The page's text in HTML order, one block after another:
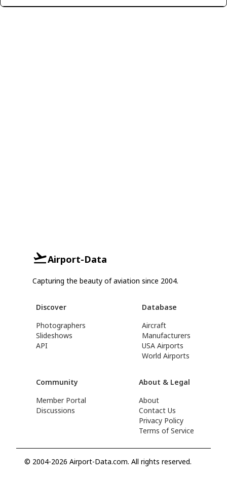
Airport-Data
Capturing the beauty of aviation since 2004.
Discover
Photographers
Slideshows
API
Database
Aircraft
Manufacturers
USA Airports
World Airports
Community
Member Portal
Discussions
About & Legal
About
Contact Us
Privacy Policy
Terms of Service
© 2004-2026 Airport-Data.com. All rights reserved.